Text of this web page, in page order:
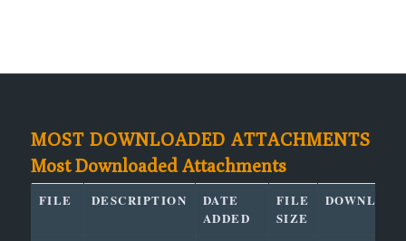
MOST DOWNLOADED ATTACHMENTS
Most Downloaded Attachments
FILE DESCRIPTION
DATE
ADDED
FILE
SIZE